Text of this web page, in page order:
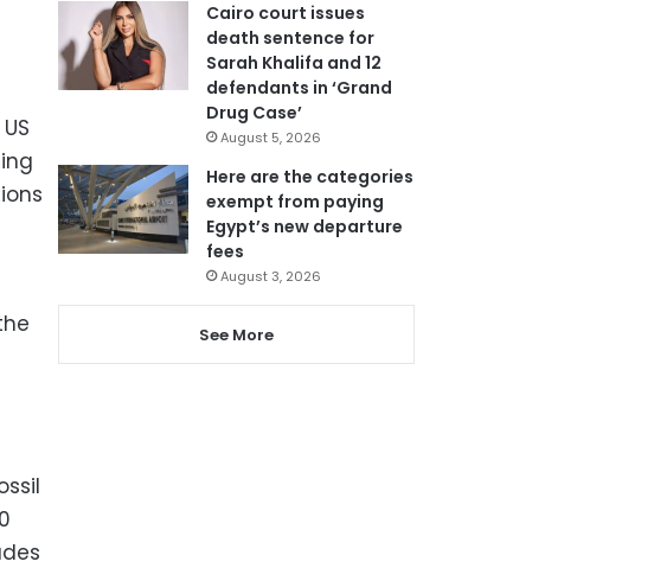
Cairo court issues
death sentence for
Sarah Khalifa and 12
defendants in ‘Grand
Drug Case’
August 5, 2026
Here are the categories
exempt from paying
Egypt’s new departure
fees
August 3, 2026
See More